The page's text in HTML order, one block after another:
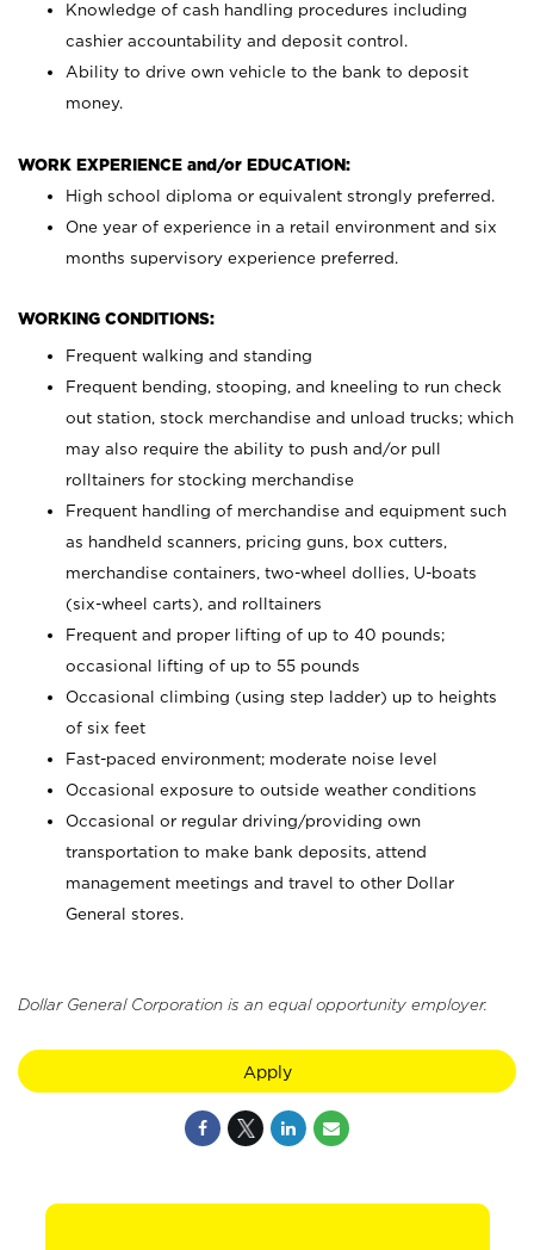
Knowledge of cash handling procedures including
cashier accountability and deposit control.
Ability to drive own vehicle to the bank to deposit
money.
WORK EXPERIENCE and/or EDUCATION:
High school diploma or equivalent strongly preferred.
One year of experience in a retail environment and six
months supervisory experience preferred.
WORKING CONDITIONS:
Frequent walking and standing
Frequent bending, stooping, and kneeling to run check
out station, stock merchandise and unload trucks; which
may also require the ability to push and/or pull
rolltainers for stocking merchandise
Frequent handling of merchandise and equipment such
as handheld scanners, pricing guns, box cutters,
merchandise containers, two-wheel dollies, U-boats
(six-wheel carts), and rolltainers
Frequent and proper lifting of up to 40 pounds;
occasional lifting of up to 55 pounds
Occasional climbing (using step ladder) up to heights
of six feet
Fast-paced environment; moderate noise level
Occasional exposure to outside weather conditions
Occasional or regular driving/providing own
transportation to make bank deposits, attend
management meetings and travel to other Dollar
General stores.
Dollar General Corporation is an equal opportunity employer.
Apply